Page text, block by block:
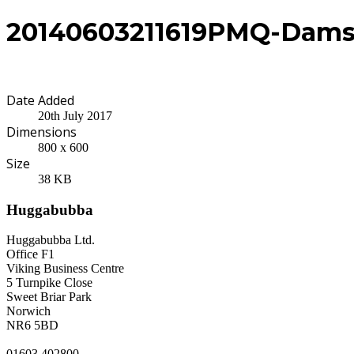
20140603211619PMQ-
Date Added
20th July 2017
Dimensions
800 x 600
Size
38 KB
Huggabubba
Huggabubba Ltd.
Office F1
Viking Business Centre
5 Turnpike Close
Sweet Briar Park
Norwich
NR6 5BD